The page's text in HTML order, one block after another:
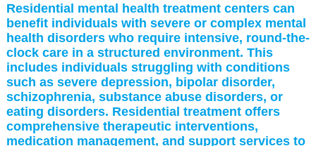
Residential mental health treatment centers can
benefit individuals with severe or complex mental
health disorders who require intensive, round-the-
clock care in a structured environment. This
includes individuals struggling with conditions
such as severe depression, bipolar disorder,
schizophrenia, substance abuse disorders, or
eating disorders. Residential treatment offers
comprehensive therapeutic interventions,
medication management, and support services to